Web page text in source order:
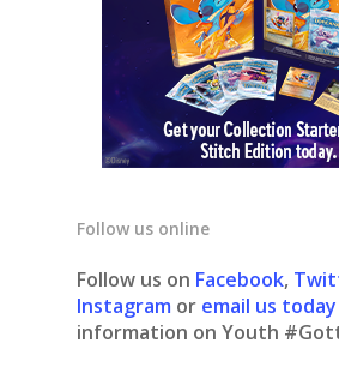
Follow us online
Follow us on Facebook,
Instagram or email us today
information on Youth